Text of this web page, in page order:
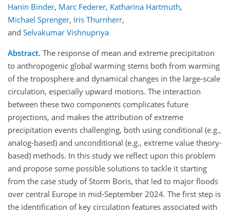
Hanin Binder, Marc Federer, Katharina Hartmuth,
Michael Sprenger, Iris Thurnherr,
and Selvakumar Vishnupriya
Abstract. The response of mean and extreme precipitation
to anthropogenic global warming stems both from warming
of the troposphere and dynamical changes in the large-scale
circulation, especially upward motions. The interaction
between these two components complicates future
projections, and makes the attribution of extreme
precipitation events challenging, both using conditional (e.g.,
analog-based) and unconditional (e.g., extreme value theory-
based) methods. In this study we reflect upon this problem
and propose some possible solutions to tackle it starting
from the case study of Storm Boris, that led to major floods
over central Europe in mid-September 2024. The first step is
the identification of key circulation features associated with